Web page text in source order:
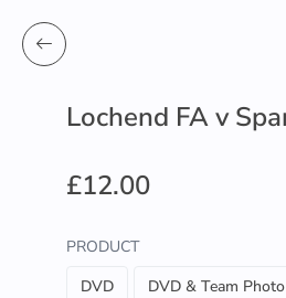
Lochend FA v
£12.00
PRODUCT
DVD
DVD & Team